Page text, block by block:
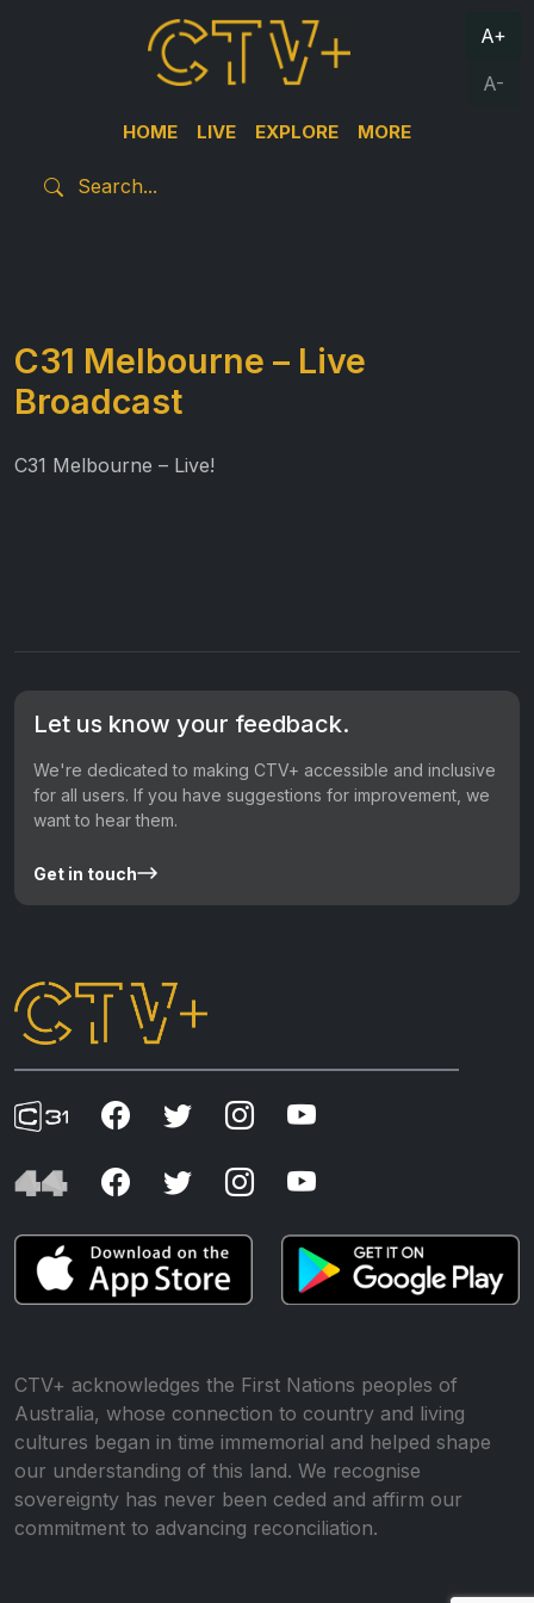
HOME LIVE EXPLORE MORE
A+
A-
C31 Melbourne – Live
Broadcast
C31 Melbourne – Live!
Let us know your feedback.
We're dedicated to making CTV+ accessible and inclusive
for all users. If you have suggestions for improvement, we
want to hear them.
Get in touch
CTV+ acknowledges the First Nations peoples of
Australia, whose connection to country and living
cultures began in time immemorial and helped shape
our understanding of this land. We recognise
sovereignty has never been ceded and affirm our
commitment to advancing reconciliation.